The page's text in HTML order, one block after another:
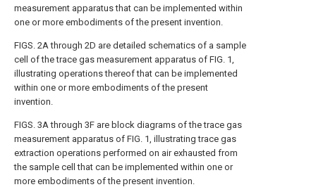
measurement apparatus that can be implemented within
one or more embodiments of the present invention.
FIGS. 2A through 2D are detailed schematics of a sample
cell of the trace gas measurement apparatus of FIG. 1,
illustrating operations thereof that can be implemented
within one or more embodiments of the present
invention.
FIGS. 3A through 3F are block diagrams of the trace gas
measurement apparatus of FIG. 1, illustrating trace gas
extraction operations performed on air exhausted from
the sample cell that can be implemented within one or
more embodiments of the present invention.